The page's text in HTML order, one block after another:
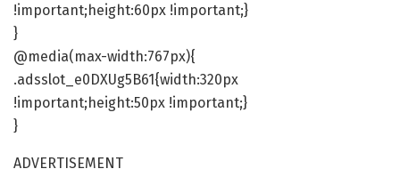
!important;height:60px !important;}
}
@media(max-width:767px){
.adsslot_e0DXUg5B61{width:320px
!important;height:50px !important;}
}
ADVERTISEMENT